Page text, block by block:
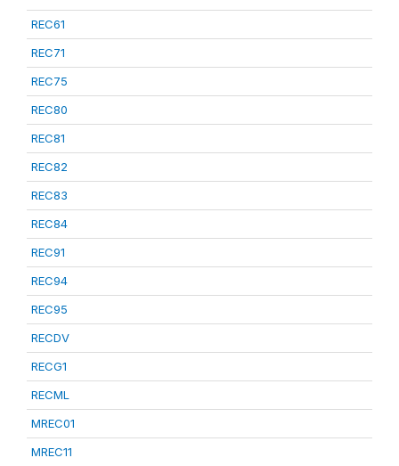
REC61
REC71
REC75
REC80
REC81
REC82
REC83
REC84
REC91
REC94
REC95
RECDV
RECG1
RECML
MREC01
MREC11